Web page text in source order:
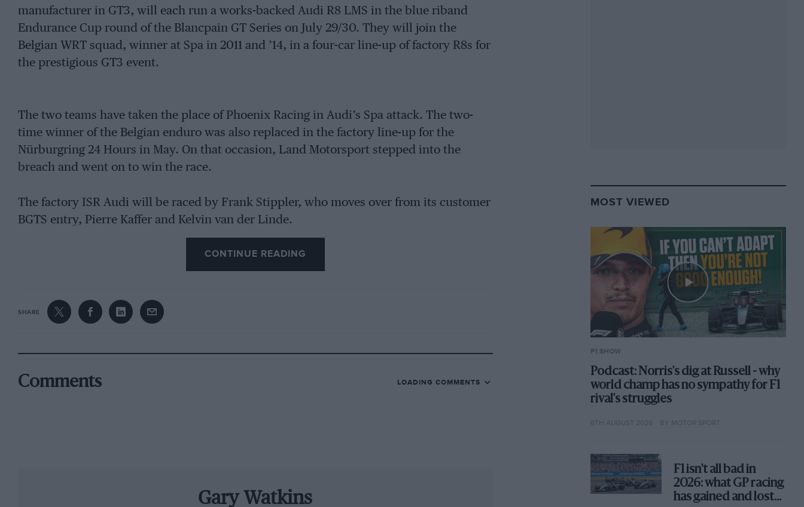
manufacturer in GT3, will each run a works-backed Audi R8 LMS in the blue riband
Endurance Cup round of the Blancpain GT Series on July 29/30. They will join the
Belgian WRT squad, winner at Spa in 2011 and ’14, in a four-car line-up of factory R8s for
the prestigious GT3 event.
The two teams have taken the place of Phoenix Racing in Audi’s Spa attack. The two-
time winner of the Belgian enduro was also replaced in the factory line-up for the
Nürburgring 24 Hours in May. On that occasion, Land Motorsport stepped into the
breach and went on to win the race.
The factory ISR Audi will be raced by Frank Stippler, who moves over from its customer
BGTS entry, Pierre Kaffer and Kelvin van der Linde.
Sainteloc’s official Audi will be shared by team regular Christopher Hasse, Markus
Winkelhock and Jules Gounon, who will be driving a factory Audi for the first time.
Corvette Racing driver Antonio Garcia will return to WRT’s line-up to race with Audi
DTM drivers Nico Müller and René Rast.
together with Winkelhock and van der Linde, will team up with Belgian Frederic
CONTINUE READING
SHARE
Comments LOADING COMMENTS
Gary Watkins
MOST VIEWED
F1 SHOW
Podcast: Norris's dig at Russell - why
world champ has no sympathy for F1
rival's struggles
6TH AUGUST 2026 BY MOTOR SPORT
F1 isn't all bad in
2026: what GP racing
has gained and lost